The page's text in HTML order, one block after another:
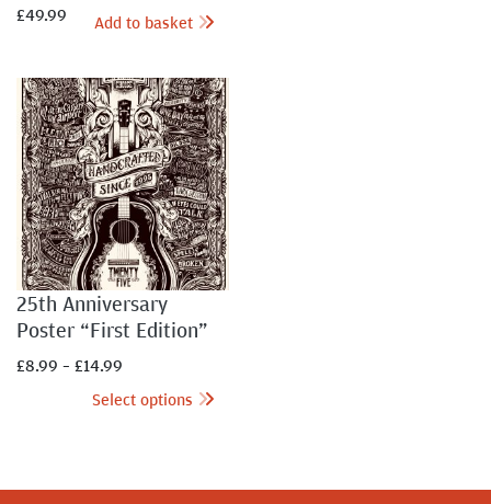
£49.99 Add to basket
25th Anniversary
Poster “First Edition”
£8.99 – £14.99
Select options